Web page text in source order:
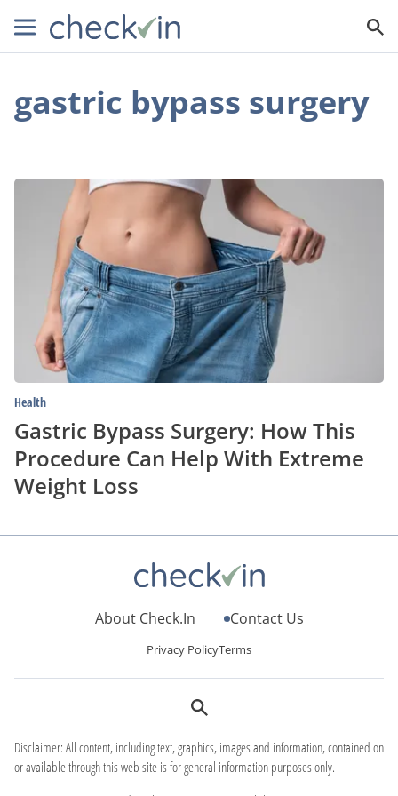
gastric bypass surgery
Gastric
Surgery:
Procedure
Extreme
Weight
Loss
Health
Gastric Bypass Surgery: How This
Procedure Can Help With Extreme
Weight Loss
About Check.In Contact Us
Privacy PolicyTerms
Disclaimer: All content, including text, graphics, images and information, contained on
or available through this web site is for general information purposes only.